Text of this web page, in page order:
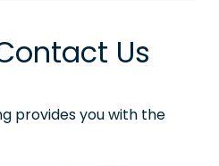
Us
provides you with the